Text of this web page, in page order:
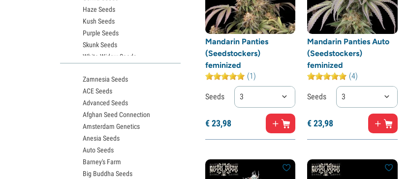
Mandarin Panties
(Seedstockers)
feminized
(1)
Seeds 3
€23,98
Mandarin Panties Auto
(Seedstockers)
feminized
(4)
Seeds 3
€23,98
Haze Seeds
Kush Seeds
Purple Seeds
Skunk Seeds
White Widow Seeds
Granddaddy Purple Seeds
OG Kush Seeds
Blue Dream Seeds
Lemon Haze Seeds
Bruce Banner Seeds
Gelato Seeds
Sour Diesel Seeds
Jack Herer Seeds
Girl Scout Cookies Seeds (GSC)
Zamnesia Seeds
ACE Seeds
Advanced Seeds
Afghan Seed Connection
Amsterdam Genetics
Anesia Seeds
Auto Seeds
Barney's Farm
Big Buddha Seeds